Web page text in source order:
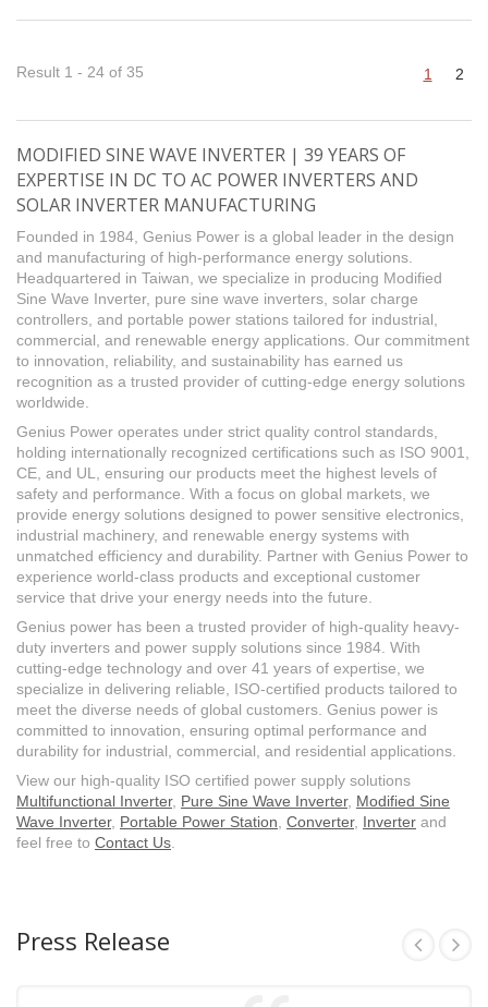
Result 1 - 24 of 35 1 2
MODIFIED SINE WAVE INVERTER | 39 YEARS OF
EXPERTISE IN DC TO AC POWER INVERTERS AND
SOLAR INVERTER MANUFACTURING
Founded in 1984, Genius Power is a global leader in the design
and manufacturing of high-performance energy solutions.
Headquartered in Taiwan, we specialize in producing Modified
Sine Wave Inverter, pure sine wave inverters, solar charge
controllers, and portable power stations tailored for industrial,
commercial, and renewable energy applications. Our commitment
to innovation, reliability, and sustainability has earned us
recognition as a trusted provider of cutting-edge energy solutions
worldwide.
Genius Power operates under strict quality control standards,
holding internationally recognized certifications such as ISO 9001,
CE, and UL, ensuring our products meet the highest levels of
safety and performance. With a focus on global markets, we
provide energy solutions designed to power sensitive electronics,
industrial machinery, and renewable energy systems with
unmatched efficiency and durability. Partner with Genius Power to
experience world-class products and exceptional customer
service that drive your energy needs into the future.
Genius power has been a trusted provider of high-quality heavy-
duty inverters and power supply solutions since 1984. With
cutting-edge technology and over 41 years of expertise, we
specialize in delivering reliable, ISO-certified products tailored to
meet the diverse needs of global customers. Genius power is
committed to innovation, ensuring optimal performance and
durability for industrial, commercial, and residential applications.
View our high-quality ISO certified power supply solutions
Multifunctional Inverter, Pure Sine Wave Inverter, Modified Sine
Wave Inverter, Portable Power Station Converter, Inverter and
feel free to Contact Us
Press Release